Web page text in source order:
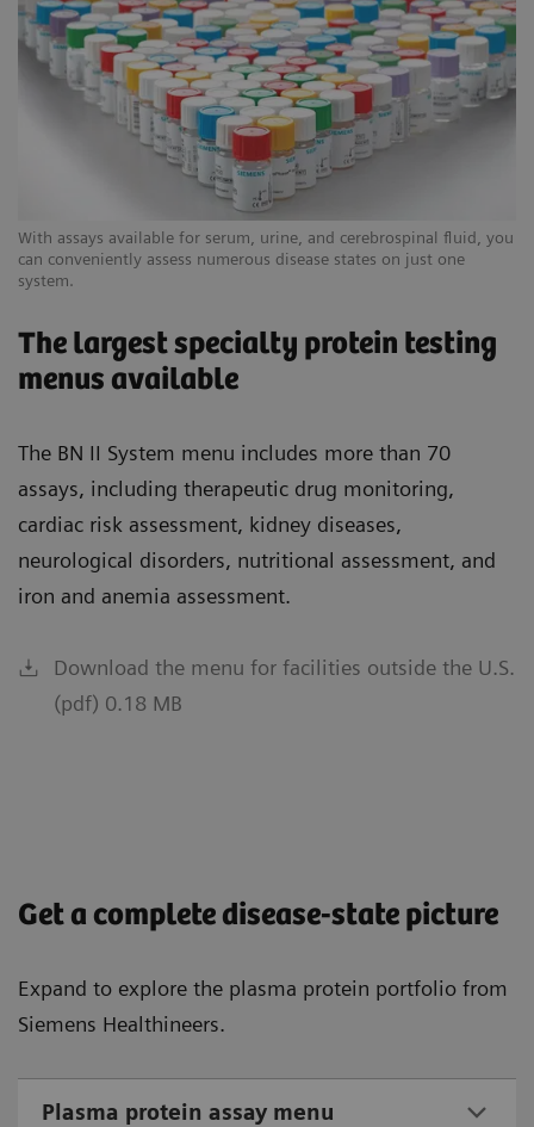
With assays available for serum, urine, and cerebrospinal fluid, you
can conveniently assess numerous disease states on just one
system.
The largest specialty protein testing
menus available
The BN II System menu includes more than 70
assays, including therapeutic drug monitoring,
cardiac risk assessment, kidney diseases,
neurological disorders, nutritional assessment, and
iron and anemia assessment.
Download the menu for facilities outside the U.S.
(pdf) 0.18 MB
Get a complete disease-state picture
Expand to explore the plasma protein portfolio from
Siemens Healthineers.
Plasma protein assay menu